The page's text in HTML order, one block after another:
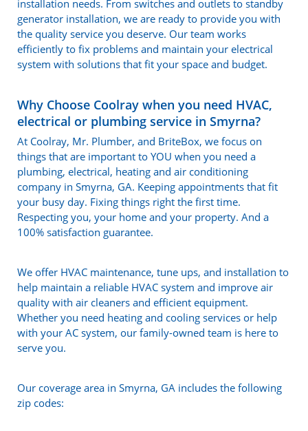
installation needs. From switches and outlets to standby
generator installation, we are ready to provide you with
the quality service you deserve. Our team works
efficiently to fix problems and maintain your electrical
system with solutions that fit your space and budget.
Why Choose Coolray when you need HVAC,
electrical or plumbing service in Smyrna?
At Coolray, Mr. Plumber, and BriteBox, we focus on
things that are important to YOU when you need a
plumbing, electrical, heating and air conditioning
company in Smyrna, GA. Keeping appointments that fit
your busy day. Fixing things right the first time.
Respecting you, your home and your property. And a
100% satisfaction guarantee.
We offer HVAC maintenance, tune ups, and installation to
help maintain a reliable HVAC system and improve air
quality with air cleaners and efficient equipment.
Whether you need heating and cooling services or help
with your AC system, our family-owned team is here to
serve you.
Our coverage area in Smyrna, GA includes the following
zip codes: